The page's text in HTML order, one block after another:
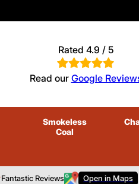
Rated 4.9 / 5
Read our Google
Smokeless
Coal
Fantastic Reviews
Open in Maps